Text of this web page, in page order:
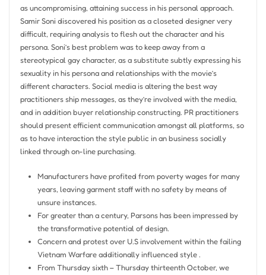
as uncompromising, attaining success in his personal approach.
Samir Soni discovered his position as a closeted designer very
difficult, requiring analysis to flesh out the character and his
persona. Soni’s best problem was to keep away from a
stereotypical gay character, as a substitute subtly expressing his
sexuality in his persona and relationships with the movie’s
different characters. Social media is altering the best way
practitioners ship messages, as they’re involved with the media,
and in addition buyer relationship constructing. PR practitioners
should present efficient communication amongst all platforms, so
as to have interaction the style public in an business socially
linked through on-line purchasing.
Manufacturers have profited from poverty wages for many
years, leaving garment staff with no safety by means of
unsure instances.
For greater than a century, Parsons has been impressed by
the transformative potential of design.
Concern and protest over U.S involvement within the failing
Vietnam Warfare additionally influenced style .
From Thursday sixth – Thursday thirteenth October, we